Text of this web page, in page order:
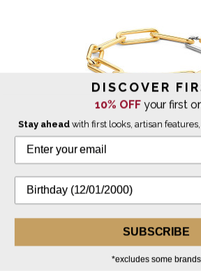
Gold Long Paperclip Milano Chain
DISCOVER
10% OFFyour first
Stay aheadwith first looks, artisan
SUBSCRIBE
*excludes some brands